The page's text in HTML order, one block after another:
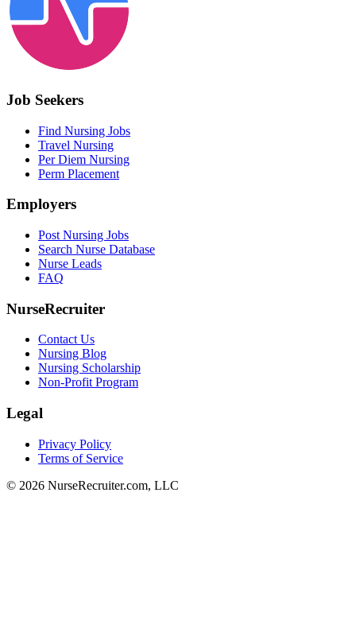
Job Seekers
Find Nursing Jobs
Travel Nursing
Per Diem Nursing
Perm Placement
Employers
Post Nursing Jobs
Search Nurse Database
Nurse Leads
FAQ
NurseRecruiter
Contact Us
Nursing Blog
Nursing Scholarship
Non-Profit Program
Legal
Privacy Policy
Terms of Service
© 2026 NurseRecruiter.com, LLC